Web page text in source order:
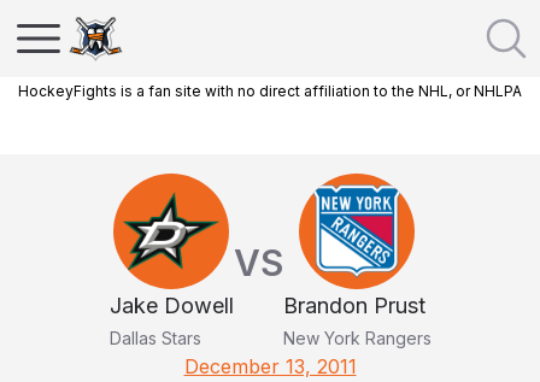
HockeyFights is a fan site with no direct affiliation to the NHL, or NHLPA
Jake Dowell
Dallas Stars
VS
Brandon Prust
New York Rangers
December 13, 2011